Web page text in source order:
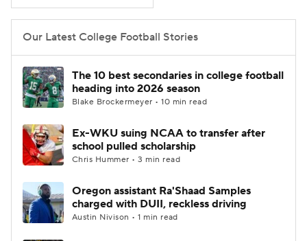
College Shop
Our Latest College Football Stories
The 10 best secondaries in college football
heading into 2026 season
Blake Brockermeyer • 10 min read
Ex-WKU suing NCAA to transfer after
school pulled scholarship
Chris Hummer • 3 min read
Oregon assistant Ra'Shaad Samples
charged with DUII, reckless driving
Austin Nivison • 1 min read